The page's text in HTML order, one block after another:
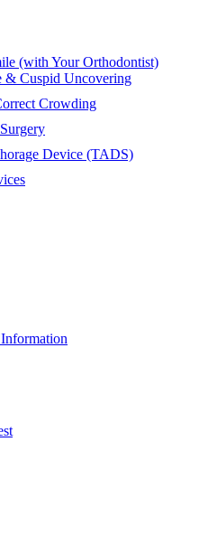
(with Your Orthodontist)
& Cuspid Uncovering
Crowding
Device (TADS)